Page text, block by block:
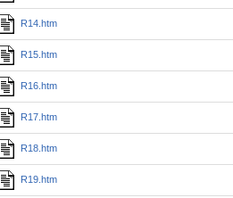
R14.htm
R15.htm
R16.htm
R17.htm
R18.htm
R19.htm